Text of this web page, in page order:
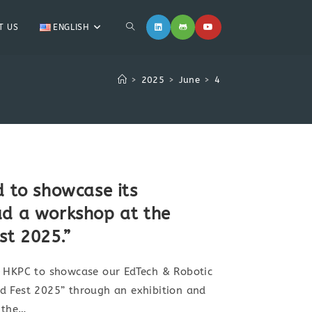
US ENGLISH
> 2025 > June > 4
to showcase its
a workshop at the
2025.”
to showcase our EdTech & Robotic
Fest 2025” through an exhibition and
the…